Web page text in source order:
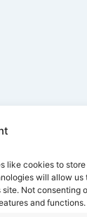
like cookies to
will allow us
Not consenting
and functions.
Stay